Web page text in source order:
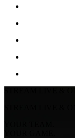
YOUR TEAM.
YOUR GAME.